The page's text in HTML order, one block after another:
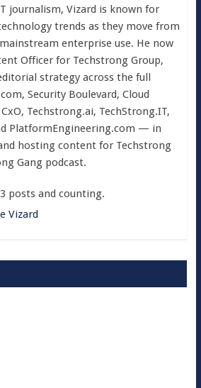
journalism, Vizard is known for
trends as they move from
enterprise use. He now
Officer for Techstrong Group,
strategy across the full
Security Boulevard, Cloud
Techstrong.ai, TechStrong.IT,
PlatformEngineering.com — in
hosting content for Techstrong
Gang podcast.
posts and counting.
Vizard